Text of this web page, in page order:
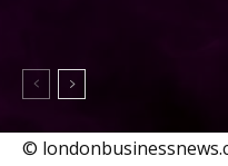
©